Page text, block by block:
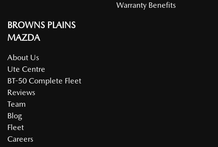
Warranty Benefits
BROWNS PLAINS
MAZDA
About Us
Ute Centre
BT-50 Complete Fleet
Reviews
Team
Blog
Fleet
Careers